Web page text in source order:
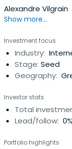
Alexandre Vilgrain
Show more...
Investment focus
Industry:
Stage: Seed
Geography:
Investor stats
Total
Lead/follow:
Portfolio highlights